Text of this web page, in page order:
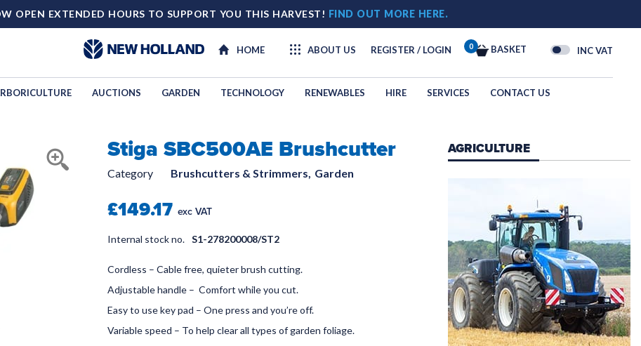
OPEN EXTENDED HOURS TO SUPPORT YOU THIS HARVEST! FIND OUT MORE HERE.
HOME ABOUT US REGISTER / LOGIN 0 BASKET INC VAT
AUCTIONS GARDEN TECHNOLOGY RENEWABLES HIRE SERVICES CONTACT US
Stiga SBC500AE Brushcutter
Category Brushcutters & Strimmers, Garden
£149.17exc VAT
Internal stock no. S1-278200008/ST2
Cordless – Cable free, quieter brush cutting.
Adjustable handle – Comfort while you cut.
Easy to use key pad – One press and you’re off.
Variable speed – To help clear all types of garden foliage.
LINKAGES & OVERALLS AGRICULTURE